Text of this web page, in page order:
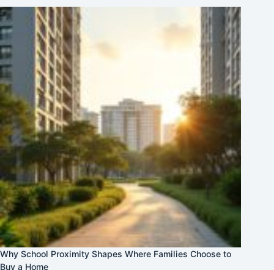
Why School Proximity Shapes Where Families Choose to
Buy a Home